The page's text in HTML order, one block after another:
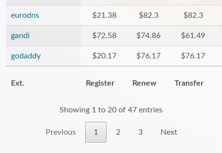
eurodns $21.38 $82.3 $82.3
gandi $72.58 $74.86 $61.49
godaddy $20.17 $76.17 $76.17
Ext. Register Renew Transfer
Showing 1 to 20 of 47 entries
Previous 1 2 3 Next